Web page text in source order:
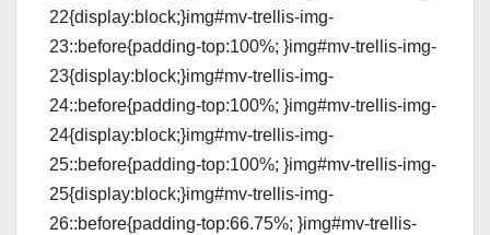
22{display:block;}img#mv-trellis-img-
23::before{padding-top:100%; }img#mv-trellis-img-
23{display:block;}img#mv-trellis-img-
24::before{padding-top:100%; }img#mv-trellis-img-
24{display:block;}img#mv-trellis-img-
25::before{padding-top:100%; }img#mv-trellis-img-
25{display:block;}img#mv-trellis-img-
26::before{padding-top:66.75%; }img#mv-trellis-